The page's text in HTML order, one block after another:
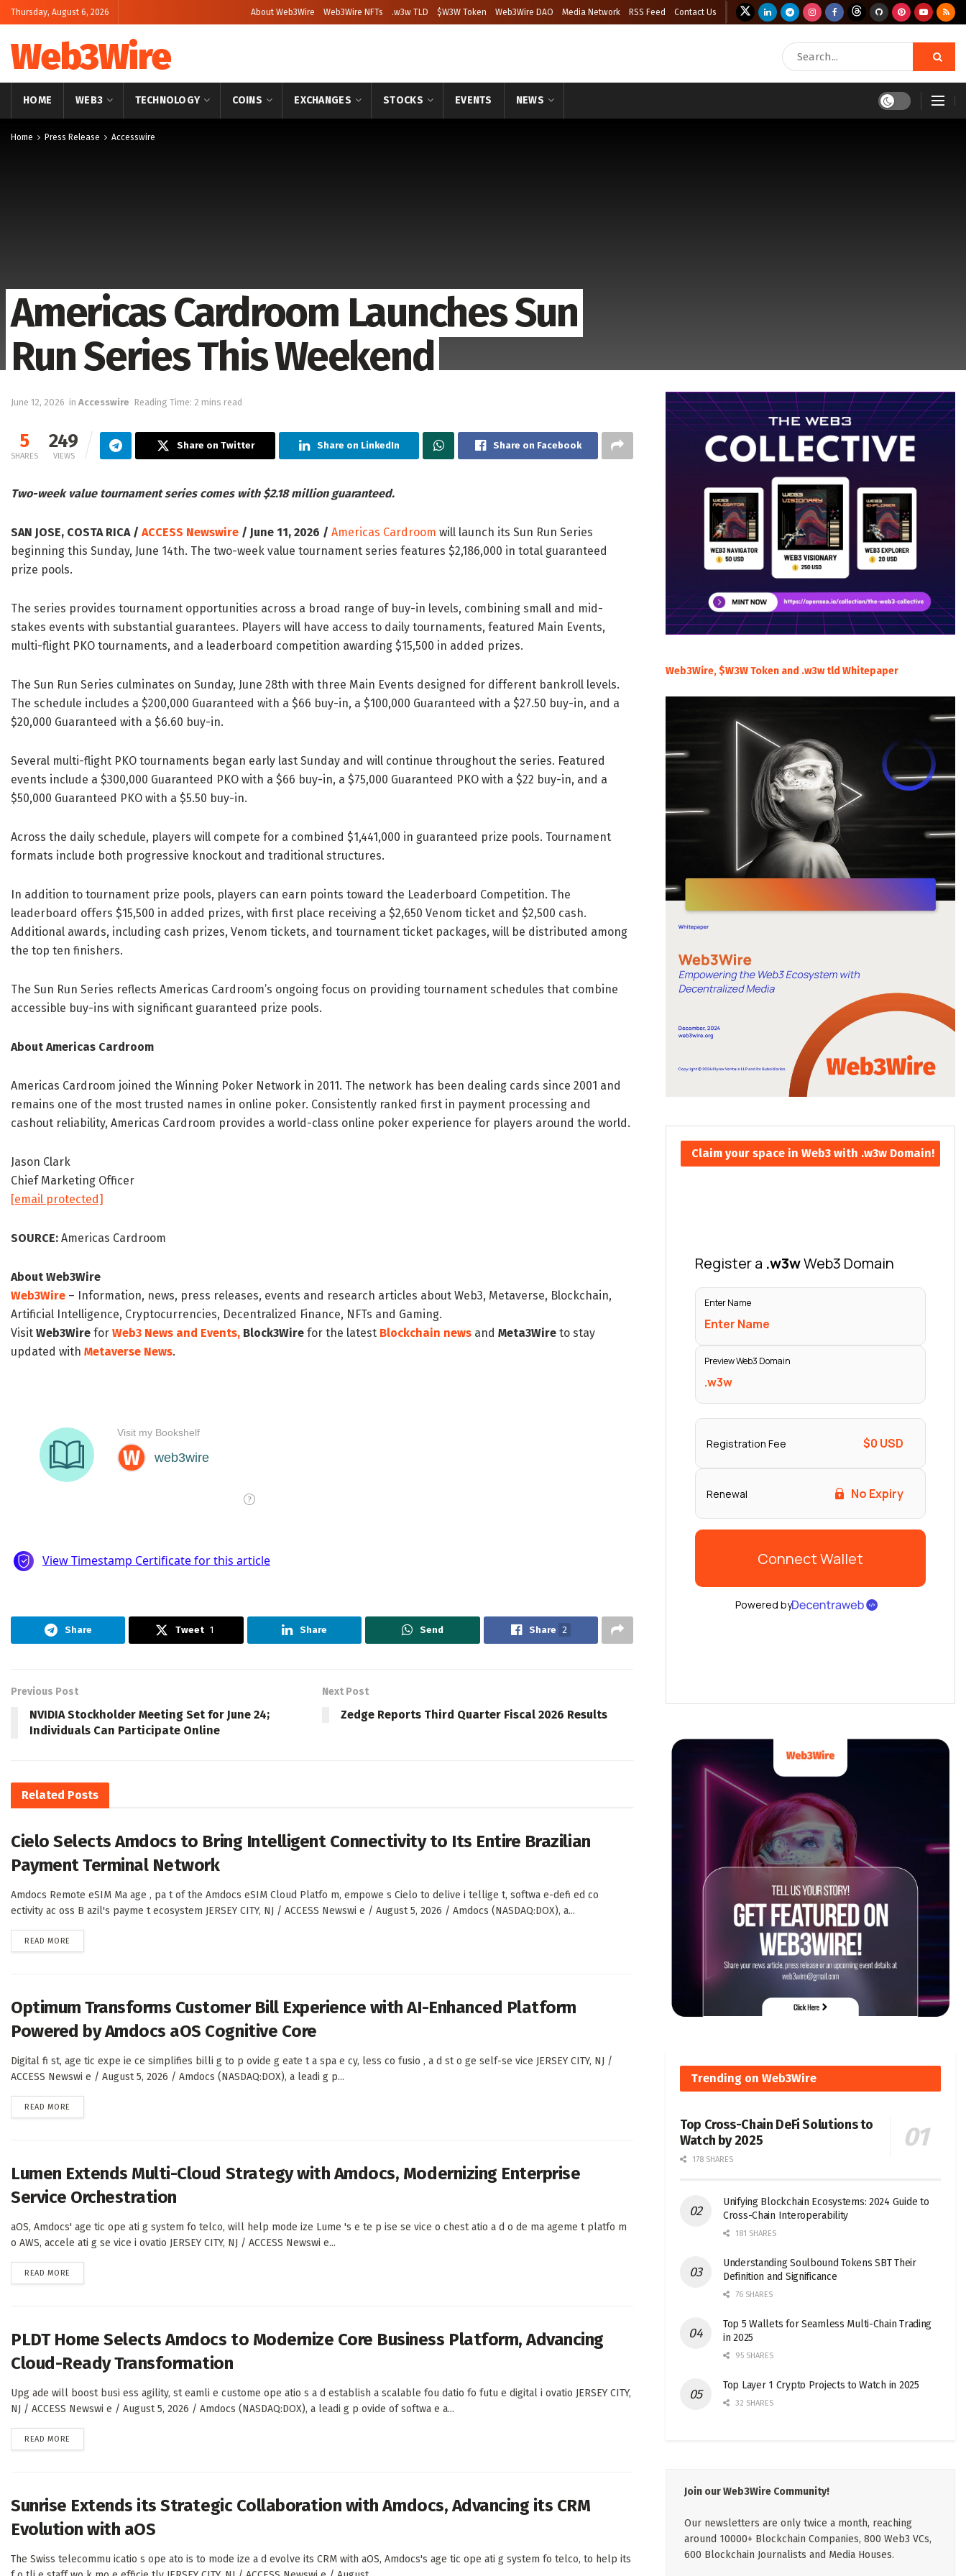
Thursday, August 6, 2026 About Web3Wire Web3Wire NFTs .w3w TLD $W3W Token Web3Wire DAO Media Network RSS Feed Contact Us
Web3Wire
HOME WEB3 TECHNOLOGY COINS EXCHANGES STOCKS EVENTS NEWS
Home Press Release Accesswire
Americas Cardroom Launches Sun
Run Series This Weekend
June 12, 2026 in Accesswire Reading Time: 2 mins read
5
SHARES
249
VIEWS
Share on Twitter Share on LinkedIn Share on Facebook
Two-week value tournament series comes with $2.18 million guaranteed.
SAN JOSE, COSTA RICA / ACCESS Newswire / June 11, 2026 / Americas Cardroom will launch its Sun Run Series
beginning this Sunday, June 14th. The two-week value tournament series features $2,186,000 in total guaranteed
prize pools.
The series provides tournament opportunities across a broad range of buy-in levels, combining small and mid-
stakes events with substantial guarantees. Players will have access to daily tournaments, featured Main Events,
multi-flight PKO tournaments, and a leaderboard competition awarding $15,500 in added prizes.
The Sun Run Series culminates on Sunday, June 28th with three Main Events designed for different bankroll levels.
The schedule includes a $200,000 Guaranteed with a $66 buy-in, a $100,000 Guaranteed with a $27.50 buy-in, and a
$20,000 Guaranteed with a $6.60 buy-in.
Several multi-flight PKO tournaments began early last Sunday and will continue throughout the series. Featured
events include a $300,000 Guaranteed PKO with a $66 buy-in, a $75,000 Guaranteed PKO with a $22 buy-in, and a
$50,000 Guaranteed PKO with a $5.50 buy-in.
Across the daily schedule, players will compete for a combined $1,441,000 in guaranteed prize pools. Tournament
formats include both progressive knockout and traditional structures.
In addition to tournament prize pools, players can earn points toward the Leaderboard Competition. The
leaderboard offers $15,500 in added prizes, with first place receiving a $2,650 Venom ticket and $2,500 cash.
Additional awards, including cash prizes, Venom tickets, and tournament ticket packages, will be distributed among
the top ten finishers.
The Sun Run Series reflects Americas Cardroom’s ongoing focus on providing tournament schedules that combine
accessible buy-ins with significant guaranteed prize pools.
About Americas Cardroom
Americas Cardroom joined the Winning Poker Network in 2011. The network has been dealing cards since 2001 and
remains one of the most trusted names in online poker. Consistently ranked first in payment processing and
cashout reliability, Americas Cardroom provides a world-class online poker experience for players around the world.
Jason Clark
Chief Marketing Officer
[email protected]
SOURCE: Americas Cardroom
About Web3Wire
Web3Wire – Information, news, press releases, events and research articles about Web3, Metaverse, Blockchain,
Artificial Intelligence, Cryptocurrencies, Decentralized Finance, NFTs and Gaming.
Visit Web3Wire for Web3 News and Events, Block3Wire for the latest Blockchain news and Meta3Wire to stay
updated with Metaverse News.
Share Tweet 1 Share Send Share 2
Previous Post
NVIDIA Stockholder Meeting Set for June 24;
Individuals Can Participate Online
Next Post
Zedge Reports Third Quarter Fiscal 2026 Results
Related Posts
Cielo Selects Amdocs to Bring Intelligent Connectivity to Its Entire Brazilian
Payment Terminal Network
Amdocs Remote eSIM Ma age , pa t of the Amdocs eSIM Cloud Platfo m, empowe s Cielo to delive i tellige t, softwa e-defi ed co
ectivity ac oss B azil's payme t ecosystem JERSEY CITY, NJ / ACCESS Newswi e / August 5, 2026 / Amdocs (NASDAQ:DOX), a...
READ MORE
Optimum Transforms Customer Bill Experience with AI-Enhanced Platform
Powered by Amdocs aOS Cognitive Core
Digital fi st, age tic expe ie ce simplifies billi g to p ovide g eate t a spa e cy, less co fusio , a d st o ge self-se vice JERSEY CITY, NJ /
ACCESS Newswi e / August 5, 2026 / Amdocs (NASDAQ:DOX), a leadi g p...
READ MORE
Lumen Extends Multi-Cloud Strategy with Amdocs, Modernizing Enterprise
Service Orchestration
aOS, Amdocs' age tic ope ati g system fo telco, will help mode ize Lume 's e te p ise se vice o chest atio a d o de ma ageme t platfo m
o AWS, accele ati g se vice i ovatio JERSEY CITY, NJ / ACCESS Newswi e...
READ MORE
PLDT Home Selects Amdocs to Modernize Core Business Platform, Advancing
Cloud-Ready Transformation
Upg ade will boost busi ess agility, st eamli e custome ope atio s a d establish a scalable fou datio fo futu e digital i ovatio JERSEY CITY,
NJ / ACCESS Newswi e / August 5, 2026 / Amdocs (NASDAQ:DOX), a leadi g p ovide of softwa e a...
READ MORE
Sunrise Extends its Strategic Collaboration with Amdocs, Advancing its CRM
Evolution with aOS
The Swiss telecommu icatio s ope ato is to mode ize a d evolve its CRM with aOS, Amdocs's age tic ope ati g system fo telco, to help its
Web3Wire, $W3W Token and .w3w tld Whitepaper
Claim your space in Web3 with .w3w Domain!
Trending on Web3Wire
Top Cross-Chain DeFi Solutions to
Watch by 2025
178 SHARES
Unifying Blockchain Ecosystems: 2024 Guide to
Cross-Chain Interoperability
181 SHARES
Understanding Soulbound Tokens SBT Their
Definition and Significance
76 SHARES
Top 5 Wallets for Seamless Multi-Chain Trading
in 2025
95 SHARES
Top Layer 1 Crypto Projects to Watch in 2025
32 SHARES
Join our Web3Wire Community!
Our newsletters are only twice a month, reaching
around 10000+ Blockchain Companies, 800 Web3 VCs,
600 Blockchain Journalists and Media Houses.